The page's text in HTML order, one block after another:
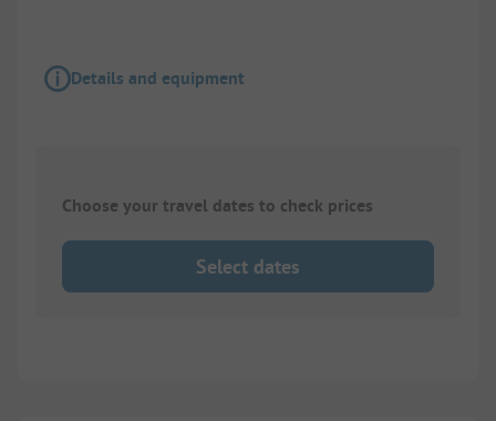
Details and equipment
Choose your travel dates to check prices
Select dates